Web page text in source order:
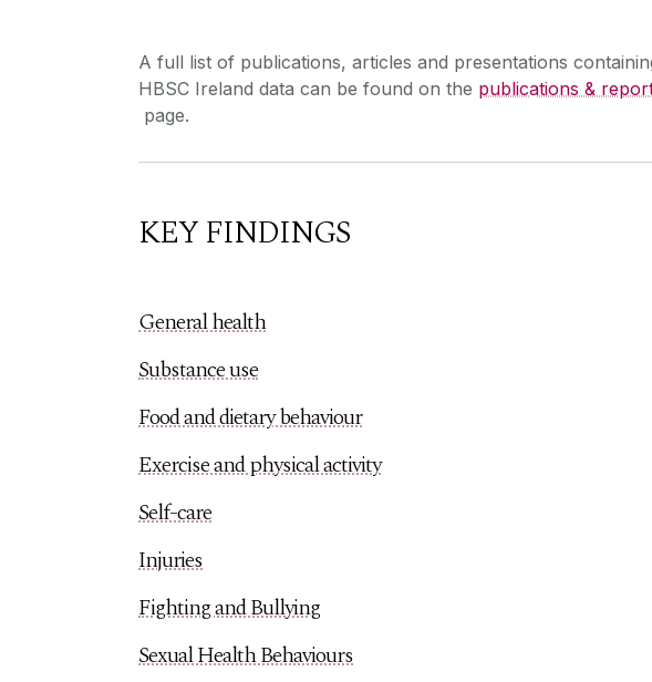
A full list of publications, articles and presentations
HBSC Ireland data can be found on the publications &
page.
KEY FINDINGS
General health
Substance use
Food and dietary behaviour
Exercise and physical activity
Self-care
Injuries
Fighting and Bullying
Sexual Health Behaviours